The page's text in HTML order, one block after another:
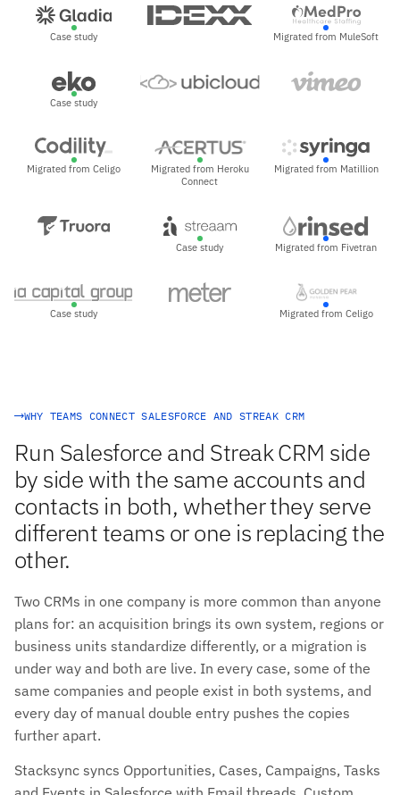
Case study Migrated from MuleSoft
Case study
Migrated from Celigo
Migrated from Heroku
Connect
Migrated from Matillion
Case study Migrated from Fivetran
Case study Migrated from Celigo
WHY TEAMS CONNECT SALESFORCE AND STREAK CRM
Run Salesforce and Streak CRM side
by side with the same accounts and
contacts in both, whether they serve
different teams or one is replacing the
other.
Two CRMs in one company is more common than anyone
plans for: an acquisition brings its own system, regions or
business units standardize differently, or a migration is
under way and both are live. In every case, some of the
same companies and people exist in both systems, and
every day of manual double entry pushes the copies
further apart.
Stacksync syncs Opportunities, Cases, Campaigns, Tasks